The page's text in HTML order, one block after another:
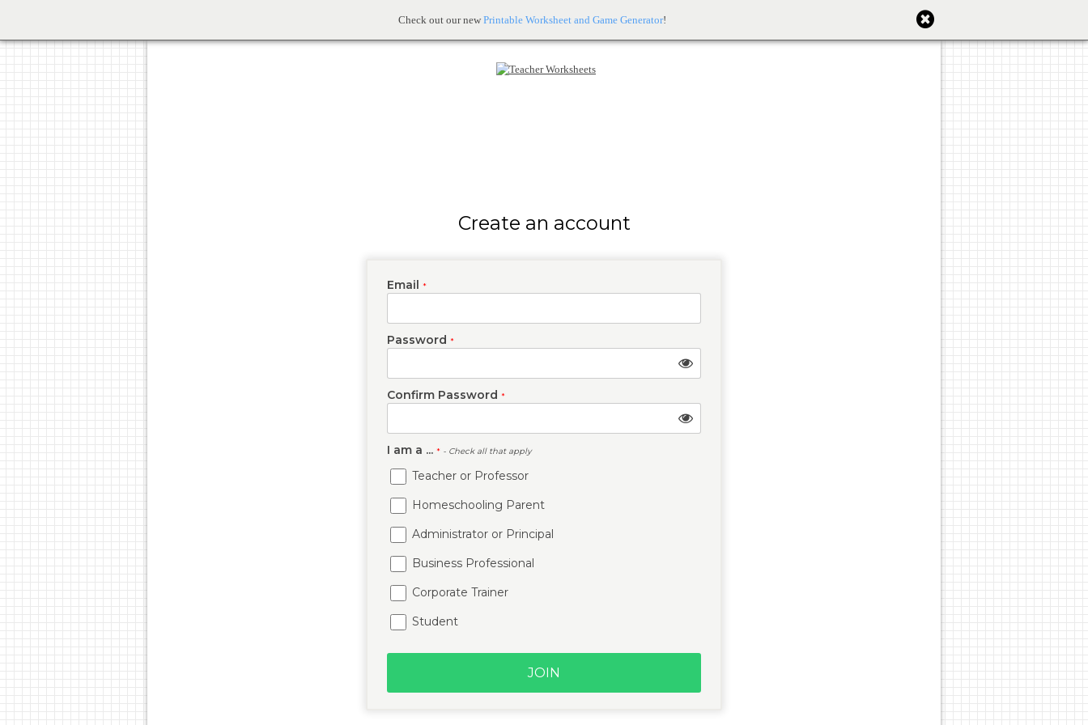
Check out our new Printable Worksheet and Game Generator!
Create an account
Email *
Password *
Confirm Password *
I am a ... * - Check all that apply
Teacher or Professor
Homeschooling Parent
Administrator or Principal
Business Professional
Corporate Trainer
Student
JOIN